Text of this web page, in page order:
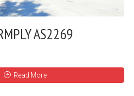
AS2269
Read More